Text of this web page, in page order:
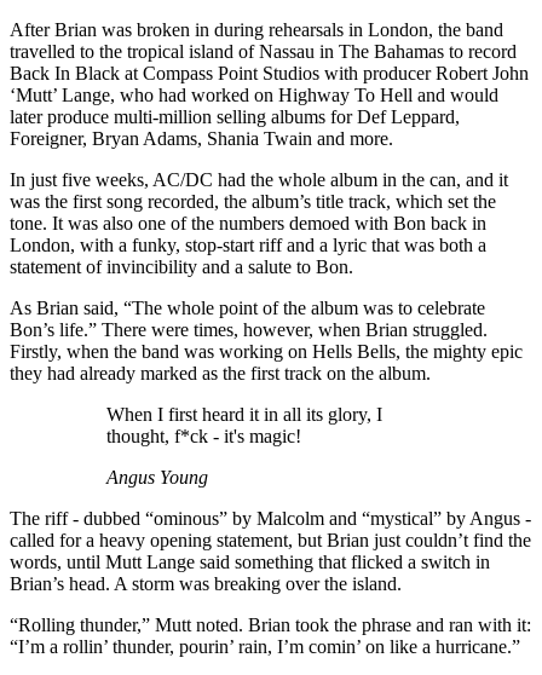
After Brian was broken in during rehearsals in London, the band
travelled to the tropical island of Nassau in The Bahamas to record
Back In Black at Compass Point Studios with producer Robert John
‘Mutt’ Lange, who had worked on Highway To Hell and would
later produce multi-million selling albums for Def Leppard,
Foreigner, Bryan Adams, Shania Twain and more.
In just five weeks, AC/DC had the whole album in the can, and it
was the first song recorded, the album’s title track, which set the
tone. It was also one of the numbers demoed with Bon back in
London, with a funky, stop-start riff and a lyric that was both a
statement of invincibility and a salute to Bon.
As Brian said, “The whole point of the album was to celebrate
Bon’s life.” There were times, however, when Brian struggled.
Firstly, when the band was working on Hells Bells, the mighty epic
they had already marked as the first track on the album.
When I first heard it in all its glory, I
thought, f*ck - it's magic!
Angus Young
The riff - dubbed “ominous” by Malcolm and “mystical” by Angus -
called for a heavy opening statement, but Brian just couldn’t find the
words, until Mutt Lange said something that flicked a switch in
Brian’s head. A storm was breaking over the island.
“Rolling thunder,” Mutt noted. Brian took the phrase and ran with it:
“I’m a rollin’ thunder, pourin’ rain, I’m comin’ on like a hurricane.”